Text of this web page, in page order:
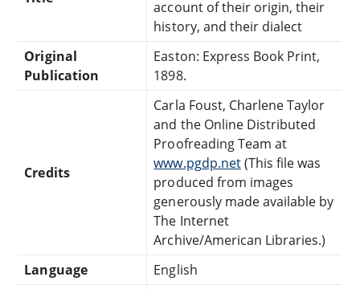
account of their origin, their
history, and their dialect
Original
Publication
Easton: Express Book Print,
1898.
Credits
Carla Foust, Charlene Taylor
and the Online Distributed
Proofreading Team at
www.pgdp.net(This file was
produced from images
generously made available by
The Internet
Archive/American Libraries.)
Language
English